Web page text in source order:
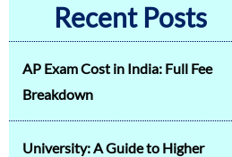
Recent Posts
AP Exam Cost in India: Full Fee
Breakdown
University: A Guide to Higher